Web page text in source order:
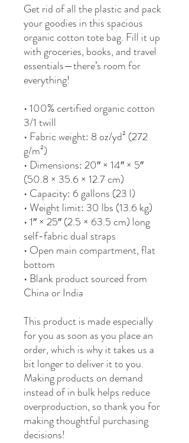
Get rid of all the plastic and pack
your goodies in this spacious
organic cotton tote bag. Fill it up
with groceries, books, and travel
essentials—there’s room for
everything!
• 100% certified organic cotton
3/1 twill
• Fabric weight: 8 oz/yd² (272
g/m²)
• Dimensions: 20″ × 14″ × 5″
(50.8 × 35.6 × 12.7 cm)
• Capacity: 6 gallons (23 l)
• Weight limit: 30 lbs (13.6 kg)
• 1″ × 25″ (2.5 × 63.5 cm) long
self-fabric dual straps
• Open main compartment, flat
bottom
• Blank product sourced from
China or India
This product is made especially
for you as soon as you place an
order, which is why it takes us a
bit longer to deliver it to you.
Making products on demand
instead of in bulk helps reduce
overproduction, so thank you for
making thoughtful purchasing
decisions!